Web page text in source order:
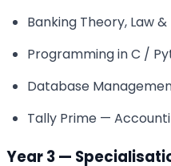
Banking Theory, Law
Programming in C /
Database
Tally Prime —
Year 3 —